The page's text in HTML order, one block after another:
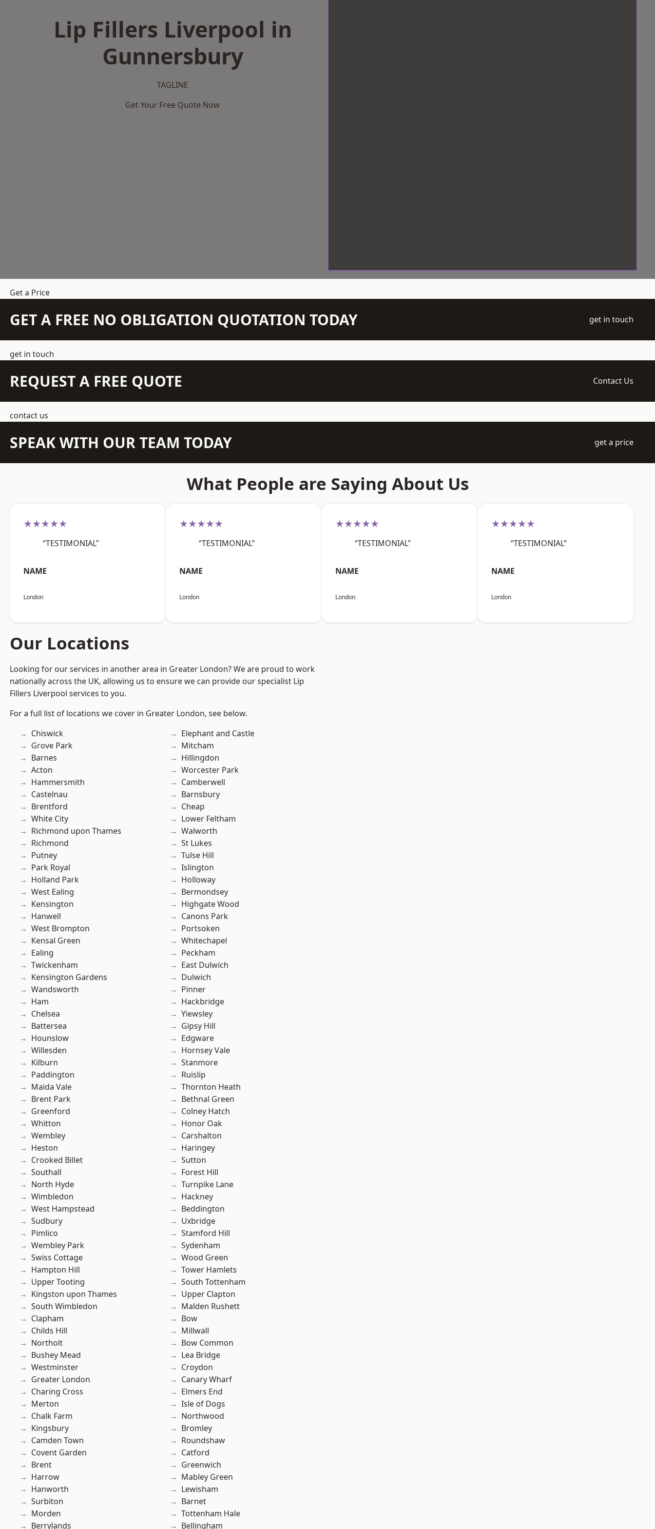
Lip Fillers Liverpool in
Gunnersbury
TAGLINE
Get Your Free Quote Now
Get a Price
GET A FREE NO OBLIGATION QUOTATION TODAY get in touch
get in touch
REQUEST A FREE QUOTE Contact Us
contact us
SPEAK WITH OUR TEAM TODAY get a price
What People are Saying About Us
★★★★★
“TESTIMONIAL”
NAME
London
★★★★★
“TESTIMONIAL”
NAME
London
★★★★★
“TESTIMONIAL”
NAME
London
★★★★★
“TESTIMONIAL”
NAME
London
Our Locations
Looking for our services in another area in Greater London? We are proud to work
nationally across the UK, allowing us to ensure we can provide our specialist Lip
Fillers Liverpool services to you.
For a full list of locations we cover in Greater London, see below.
Chiswick
Grove Park
Barnes
Acton
Hammersmith
Castelnau
Brentford
White City
Richmond upon Thames
Richmond
Putney
Park Royal
Holland Park
West Ealing
Kensington
Hanwell
West Brompton
Kensal Green
Ealing
Twickenham
Kensington Gardens
Wandsworth
Ham
Chelsea
Battersea
Hounslow
Willesden
Kilburn
Paddington
Maida Vale
Brent Park
Greenford
Whitton
Wembley
Heston
Crooked Billet
Southall
North Hyde
Wimbledon
West Hampstead
Sudbury
Pimlico
Wembley Park
Swiss Cottage
Hampton Hill
Upper Tooting
Kingston upon Thames
South Wimbledon
Clapham
Childs Hill
Northolt
Bushey Mead
Westminster
Greater London
Charing Cross
Merton
Chalk Farm
Kingsbury
Camden Town
Covent Garden
Brent
Harrow
Hanworth
Surbiton
Morden
Berrylands
Elephant and Castle
Mitcham
Hillingdon
Worcester Park
Camberwell
Barnsbury
Cheap
Lower Feltham
Walworth
St Lukes
Tulse Hill
Islington
Holloway
Bermondsey
Highgate Wood
Canons Park
Portsoken
Whitechapel
Peckham
East Dulwich
Dulwich
Pinner
Hackbridge
Yiewsley
Gipsy Hill
Edgware
Hornsey Vale
Stanmore
Ruislip
Thornton Heath
Bethnal Green
Colney Hatch
Honor Oak
Carshalton
Haringey
Sutton
Forest Hill
Turnpike Lane
Hackney
Beddington
Uxbridge
Stamford Hill
Sydenham
Wood Green
Tower Hamlets
South Tottenham
Upper Clapton
Malden Rushett
Bow
Millwall
Bow Common
Lea Bridge
Croydon
Canary Wharf
Elmers End
Isle of Dogs
Northwood
Bromley
Roundshaw
Catford
Greenwich
Mabley Green
Lewisham
Barnet
Tottenham Hale
Bellingham